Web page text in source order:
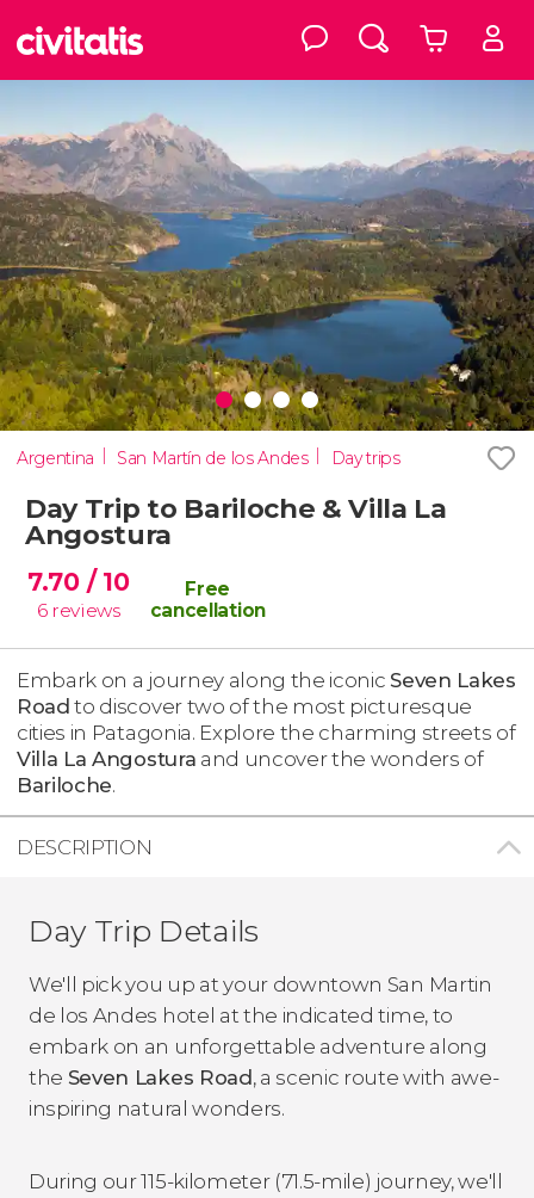
Argentina San Martín de los Andes Day trips
Day Trip to Bariloche & Villa La
Angostura
7.70 / 10
6 reviews
Free
cancellation
Embark on a journey along the iconic Seven Lakes
Road to discover two of the most picturesque
cities in Patagonia. Explore the charming streets of
Villa La Angostura and uncover the wonders of
Bariloche.
DESCRIPTION
Day Trip Details
We'll pick you up at your downtown San Martin
de los Andes hotel at the indicated time, to
embark on an unforgettable adventure along
the Seven Lakes Road, a scenic route with awe-
inspiring natural wonders.
During our 115-kilometer (71.5-mile) journey, we'll